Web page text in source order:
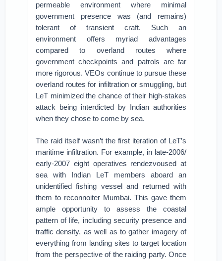
permeable environment where minimal
government presence was (and remains)
tolerant of transient craft. Such an
environment offers myriad advantages
compared to overland routes where
government checkpoints and patrols are far
more rigorous. VEOs continue to pursue these
overland routes for infiltration or smuggling, but
LeT minimized the chance of their high-stakes
attack being interdicted by Indian authorities
when they chose to come by sea.
The raid itself wasn’t the first iteration of LeT’s
maritime infiltration. For example, in late-2006/
early-2007 eight operatives rendezvoused at
sea with Indian LeT members aboard an
unidentified fishing vessel and returned with
them to reconnoiter Mumbai. This gave them
ample opportunity to assess the coastal
pattern of life, including security presence and
traffic density, as well as to gather imagery of
everything from landing sites to target location
from the perspective of the raiding party. Once